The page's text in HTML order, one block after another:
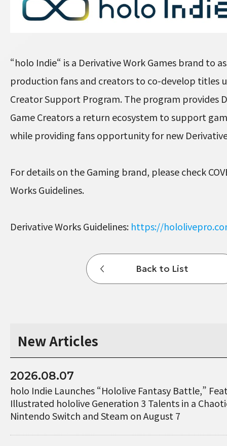
“holo Indie“ is a Derivative Work Games brand to
production fans and creators to co-develop titles
Creator Support Program. The program provides
Game Creators a return ecosystem to support
while providing fans opportunity for new
For details on the Gaming brand, please check
Works Guidelines.
Derivative Works Guidelines: https://
Back to List
New Articles
2026.08.07
holo Indie Launches “Hololive Fantasy Battle,”
Illustrated hololive Generation 3 Talents in a
Nintendo Switch and Steam on August 7